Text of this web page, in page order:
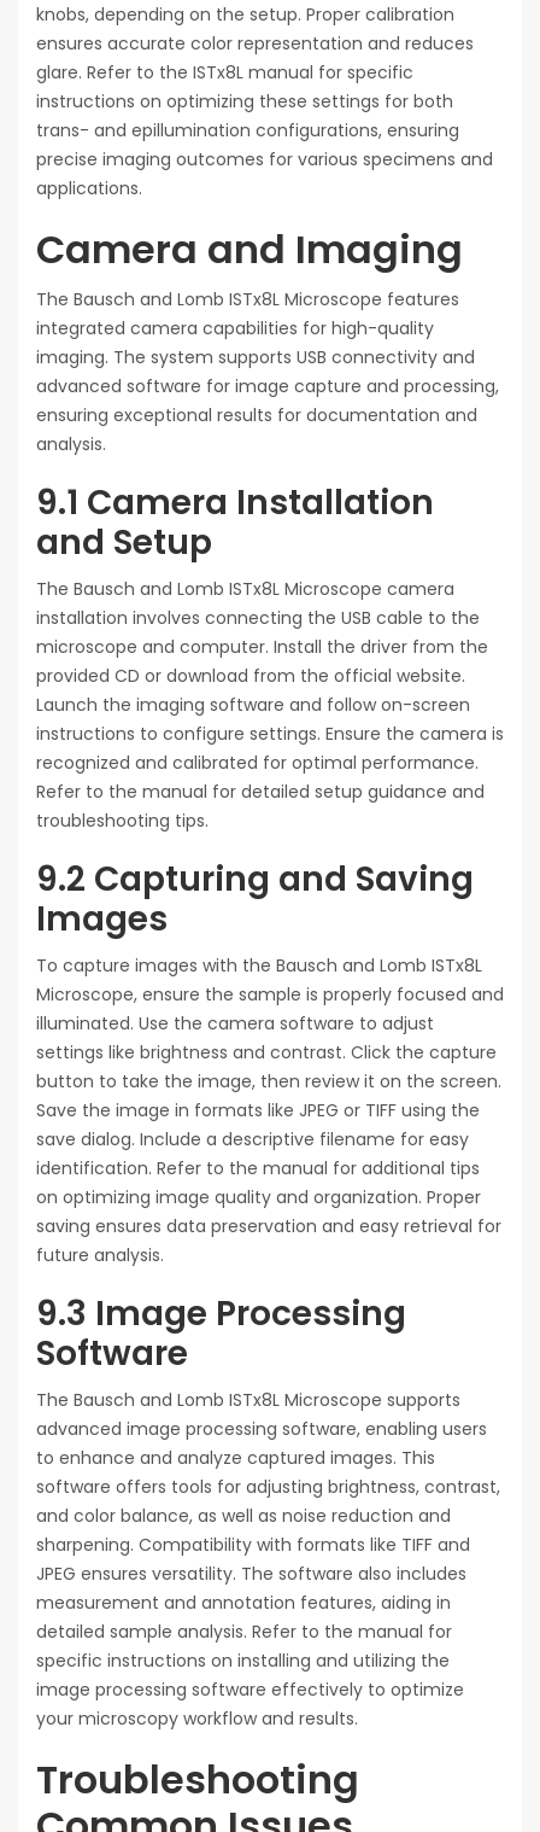
knobs, depending on the setup. Proper calibration
ensures accurate color representation and reduces
glare. Refer to the ISTx8L manual for specific
instructions on optimizing these settings for both
trans- and epillumination configurations, ensuring
precise imaging outcomes for various specimens and
applications.
Camera and Imaging
The Bausch and Lomb ISTx8L Microscope features
integrated camera capabilities for high-quality
imaging. The system supports USB connectivity and
advanced software for image capture and processing,
ensuring exceptional results for documentation and
analysis.
9.1 Camera Installation
and Setup
The Bausch and Lomb ISTx8L Microscope camera
installation involves connecting the USB cable to the
microscope and computer. Install the driver from the
provided CD or download from the official website.
Launch the imaging software and follow on-screen
instructions to configure settings. Ensure the camera is
recognized and calibrated for optimal performance.
Refer to the manual for detailed setup guidance and
troubleshooting tips.
9.2 Capturing and Saving
Images
To capture images with the Bausch and Lomb ISTx8L
Microscope, ensure the sample is properly focused and
illuminated. Use the camera software to adjust
settings like brightness and contrast. Click the capture
button to take the image, then review it on the screen.
Save the image in formats like JPEG or TIFF using the
save dialog. Include a descriptive filename for easy
identification. Refer to the manual for additional tips
on optimizing image quality and organization. Proper
saving ensures data preservation and easy retrieval for
future analysis.
9.3 Image Processing
Software
The Bausch and Lomb ISTx8L Microscope supports
advanced image processing software, enabling users
to enhance and analyze captured images. This
software offers tools for adjusting brightness, contrast,
and color balance, as well as noise reduction and
sharpening. Compatibility with formats like TIFF and
JPEG ensures versatility. The software also includes
measurement and annotation features, aiding in
detailed sample analysis. Refer to the manual for
specific instructions on installing and utilizing the
image processing software effectively to optimize
your microscopy workflow and results.
Troubleshooting